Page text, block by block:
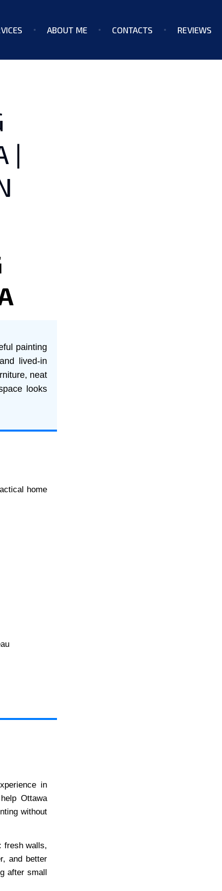
ABOUT ME CONTACTS REVIEWS
|
painting
lived-in
neat
looks
home
in
Ottawa
without
fresh walls,
and better
after small